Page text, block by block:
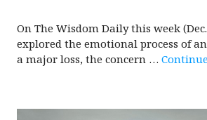
On The Wisdom Daily this week
explored the emotional process of
a major loss, the concern …